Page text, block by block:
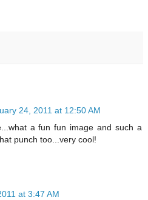
24, 2011 at 12:50 AM
a fun fun image and such a
punch too...very cool!
at 3:47 AM